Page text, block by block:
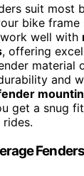
suit most
bike frame
well with
, offering
and
get a snug